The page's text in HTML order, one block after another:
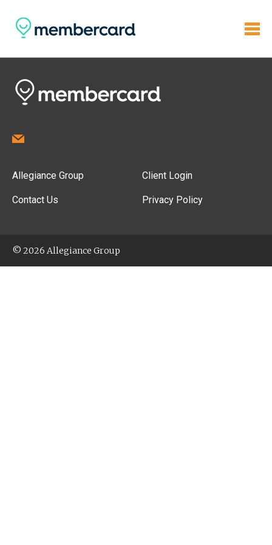
Allegiance Group
Contact Us
Client Login
Privacy Policy
© 2026 Allegiance Group